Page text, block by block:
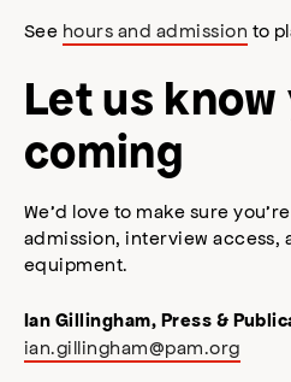
See hours and admission to
Let us know
coming
We’d love to make sure
admission, interview access,
equipment.
Ian Gillingham, Press &
ian.gillingham@pam.org